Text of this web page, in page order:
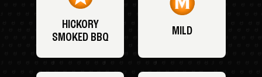
HICKORY
SMOKED BBQ
MILD